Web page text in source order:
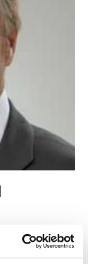
as the
and has